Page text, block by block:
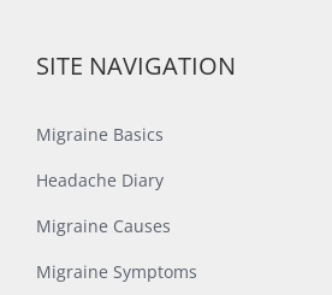
SITE NAVIGATION
Migraine Basics
Headache Diary
Migraine Causes
Migraine Symptoms